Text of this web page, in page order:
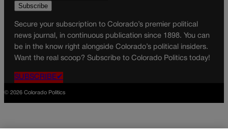
Secure your subscription to Colorado’s premier political
news journal, in continuous publication since 1898. You can
be in the know right alongside Colorado’s political insiders.
Want the real scoop? Subscribe to Colorado Politics today!
SUBSCRIBE✔
© 2026 Colorado Politics